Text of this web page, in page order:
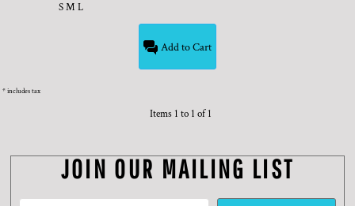
S M L
Add to Cart
* includes tax
Items 1 to 1 of 1
JOIN OUR MAILING LIST